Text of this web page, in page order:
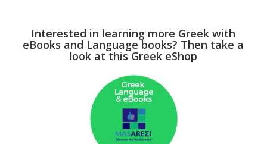
Interested in learning more Greek with
eBooks and Language books? Then take a
look at this Greek eShop